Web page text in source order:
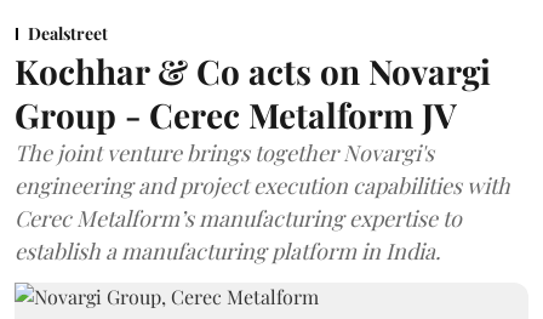
Dealstreet
Kochhar & Co acts on Novargi
Group - Cerec Metalform JV
The joint venture brings together Novargi's
engineering and project execution capabilities with
Cerec Metalform’s manufacturing expertise to
establish a manufacturing platform in India.